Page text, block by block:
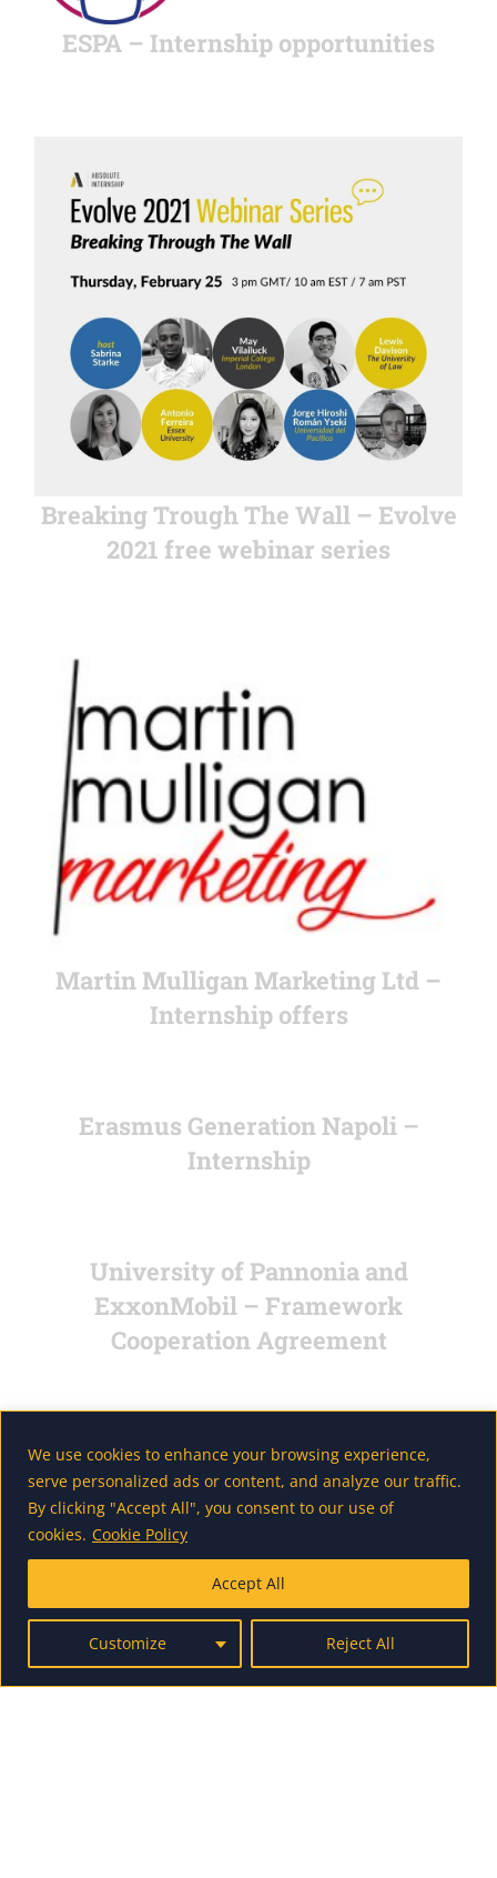
We use cookies to enhance your browsing experience,
serve personalized ads or content, and analyze our traffic.
By clicking "Accept All", you consent to our use of
cookies. Cookie Policy
Customize Reject All
Accept All
ESPA – Internship opportunities
Breaking Trough The Wall – Evolve
2021 free webinar series
Martin Mulligan Marketing Ltd –
Internship offers
Erasmus Generation Napoli –
Internship
University of Pannonia and
ExxonMobil – Framework
Cooperation Agreement
Internship opportunity in Maribor
2020/2021
Erasmus+ Traineeship at Norway